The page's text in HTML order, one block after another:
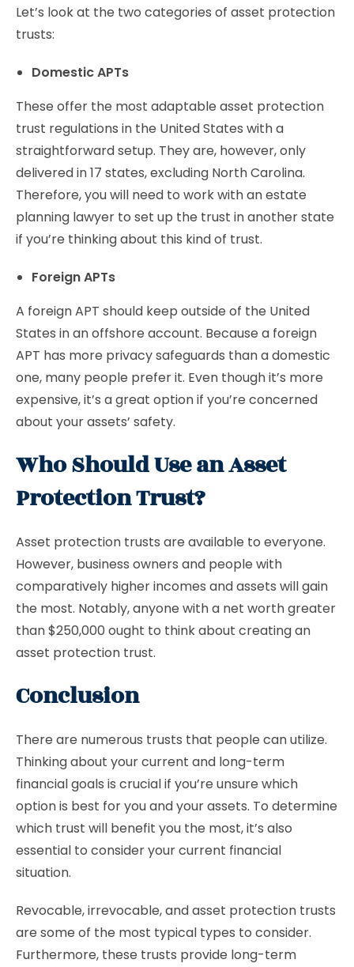
Let’s look at the two categories of asset protection
trusts:
Domestic APTs
These offer the most adaptable asset protection
trust regulations in the United States with a
straightforward setup. They are, however, only
delivered in 17 states, excluding North Carolina.
Therefore, you will need to work with an estate
planning lawyer to set up the trust in another state
if you’re thinking about this kind of trust.
Foreign APTs
A foreign APT should keep outside of the United
States in an offshore account. Because a foreign
APT has more privacy safeguards than a domestic
one, many people prefer it. Even though it’s more
expensive, it’s a great option if you’re concerned
about your assets’ safety.
Who Should Use an Asset
Protection Trust?
Asset protection trusts are available to everyone.
However, business owners and people with
comparatively higher incomes and assets will gain
the most. Notably, anyone with a net worth greater
than $250,000 ought to think about creating an
asset protection trust.
Conclusion
There are numerous trusts that people can utilize.
Thinking about your current and long-term
financial goals is crucial if you’re unsure which
option is best for you and your assets. To determine
which trust will benefit you the most, it’s also
essential to consider your current financial
situation.
Revocable, irrevocable, and asset protection trusts
are some of the most typical types to consider.
Furthermore, these trusts provide long-term